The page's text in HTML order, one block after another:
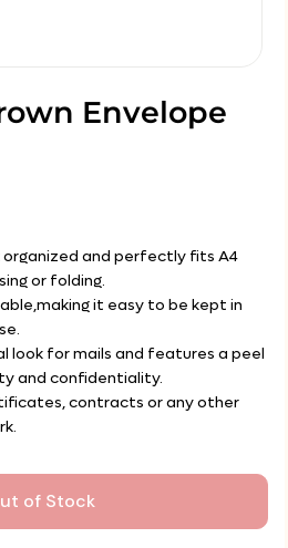
Envelope
organized and perfectly fits A4
or folding.
it easy to be kept in
look for mails and features a peel
and confidentiality.
contracts or any other
of Stock